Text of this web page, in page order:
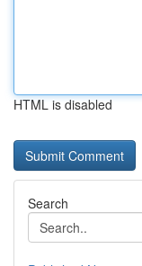
HTML is disabled
Search